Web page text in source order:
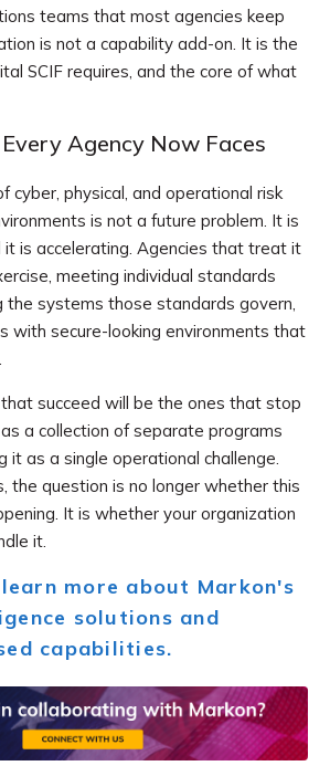
teams that most agencies keep
is not a capability add-on. It is the
SCIF requires, and the core of what
Agency Now Faces
cyber, physical, and operational risk
is not a future problem. It is
it is accelerating. Agencies that treat it
meeting individual standards
systems those standards govern,
with secure-looking environments that
succeed will be the ones that stop
a collection of separate programs
it as a single operational challenge.
the question is no longer whether this
It is whether your organization
it.
more about Markon's
solutions and
capabilities.